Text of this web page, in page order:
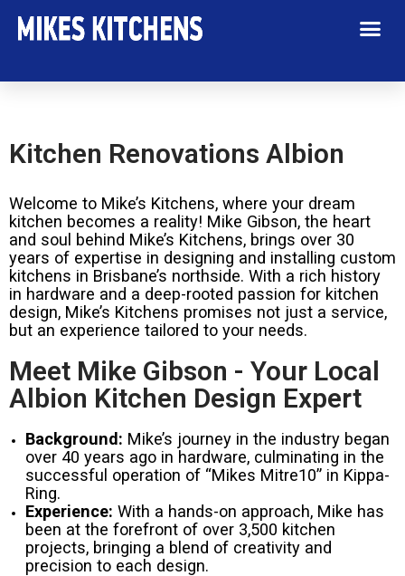
Kitchen Renovations Albion
Welcome to Mike’s Kitchens, where your dream
kitchen becomes a reality! Mike Gibson, the heart
and soul behind Mike’s Kitchens, brings over 30
years of expertise in designing and installing custom
kitchens in Brisbane’s northside. With a rich history
in hardware and a deep-rooted passion for kitchen
design, Mike’s Kitchens promises not just a service,
but an experience tailored to your needs.
Meet Mike Gibson - Your Local
Albion Kitchen Design Expert
Background: Mike’s journey in the industry began
over 40 years ago in hardware, culminating in the
successful operation of “Mikes Mitre10” in Kippa-
Ring.
Experience: With a hands-on approach, Mike has
been at the forefront of over 3,500 kitchen
projects, bringing a blend of creativity and
precision to each design.